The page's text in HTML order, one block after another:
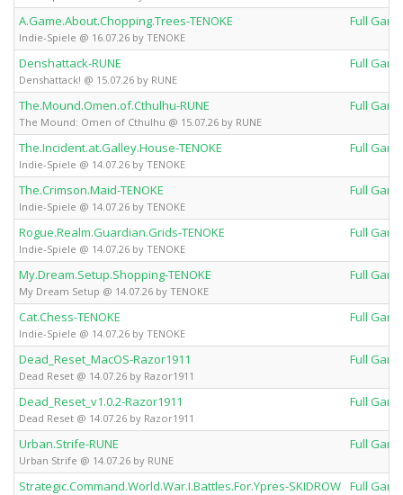
A.Game.About.Chopping.Trees-TENOKE
Indie-Spiele @ 16.07.26 by TENOKE
Full Game
Denshattack-RUNE
Denshattack! @ 15.07.26 by RUNE
Full Game
The.Mound.Omen.of.Cthulhu-RUNE
The Mound: Omen of Cthulhu @ 15.07.26 by RUNE
Full Game
The.Incident.at.Galley.House-TENOKE
Indie-Spiele @ 14.07.26 by TENOKE
Full Game
The.Crimson.Maid-TENOKE
Indie-Spiele @ 14.07.26 by TENOKE
Full Game
Rogue.Realm.Guardian.Grids-TENOKE
Indie-Spiele @ 14.07.26 by TENOKE
Full Game
My.Dream.Setup.Shopping-TENOKE
My Dream Setup @ 14.07.26 by TENOKE
Full Game
Cat.Chess-TENOKE
Indie-Spiele @ 14.07.26 by TENOKE
Full Game
Dead_Reset_MacOS-Razor1911
Dead Reset @ 14.07.26 by Razor1911
Full Game
Dead_Reset_v1.0.2-Razor1911
Dead Reset @ 14.07.26 by Razor1911
Full Game
Urban.Strife-RUNE
Urban Strife @ 14.07.26 by RUNE
Full Game
Strategic.Command.World.War.I.Battles.For.Ypres-SKIDROW Full Game